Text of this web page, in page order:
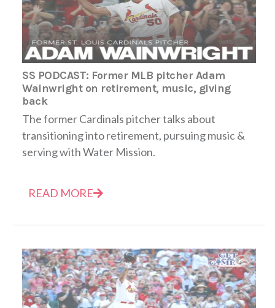
SS PODCAST: Former MLB pitcher Adam
Wainwright on retirement, music, giving
back
The former Cardinals pitcher talks about
transitioning into retirement, pursuing music &
serving with Water Mission.
READ MORE